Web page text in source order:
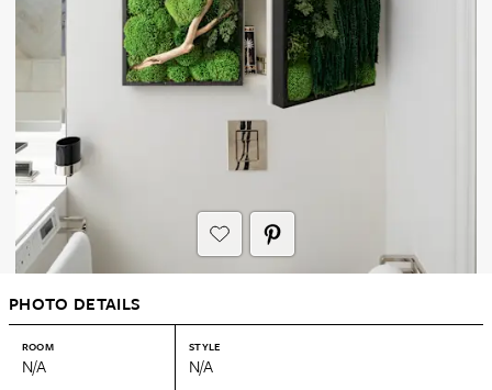
PHOTO DETAILS
ROOM
N/A
STYLE
N/A